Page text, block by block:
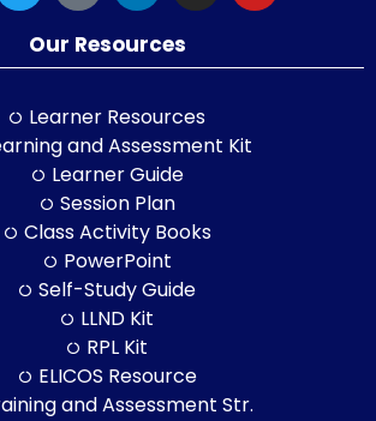
Our Resources
Learner Resources
and Assessment Kit
Learner Guide
Session Plan
Class Activity Books
PowerPoint
Self-Study Guide
LLND Kit
RPL Kit
ELICOS Resource
and Assessment Str.